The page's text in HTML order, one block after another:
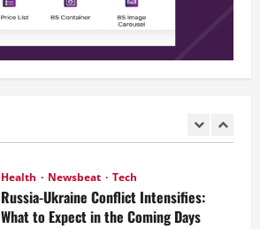
December 2, 2025 0
Business Newsbeat Tech
U.S. 2024 Election Developments: Key
Health Newsbeat Tech
Russia-Ukraine Conflict Intensifies:
What to Expect in the Coming Days